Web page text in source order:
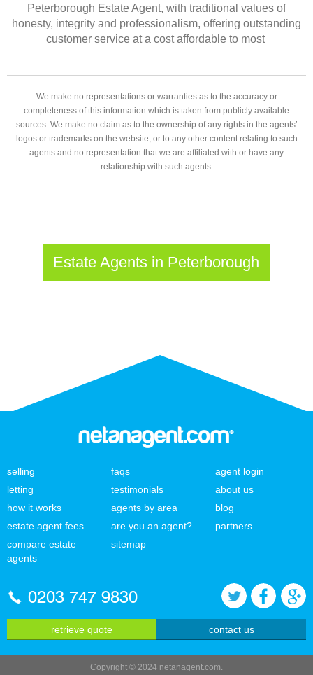
Peterborough Estate Agent, with traditional values of
honesty, integrity and professionalism, offering outstanding
customer service at a cost affordable to most
We make no representations or warranties as to the accuracy or
completeness of this information which is taken from publicly available
sources. We make no claim as to the ownership of any rights in the agents’
logos or trademarks on the website, or to any other content relating to such
agents and no representation that we are affiliated with or have any
relationship with such agents.
Estate Agents in Peterborough
selling
letting
how it works
estate agent fees
compare estate
agents
faqs
testimonials
agents by area
are you an agent?
sitemap
agent login
about us
blog
partners
0203 747 9830
retrieve quote contact us
Copyright © 2024 netanagent.com.